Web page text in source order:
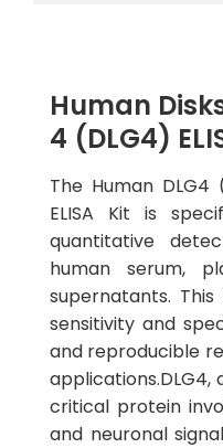
Human
4 (DLG4)
The Human DLG4
ELISA Kit is
quantitative
human serum,
supernatants.
sensitivity and
and reproducible
applications.DLG4,
critical protein
and neuronal